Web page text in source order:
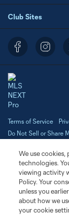
Club Sites
Terms of Service
Do Not Sell or Share
shield are registered
The MLS NEXT Pro
L.L.C. (“MNP”). The
registered and/or
the permission of
We use
technologies.
viewing activity
Policy. Your
unless you
about how we
your cookie